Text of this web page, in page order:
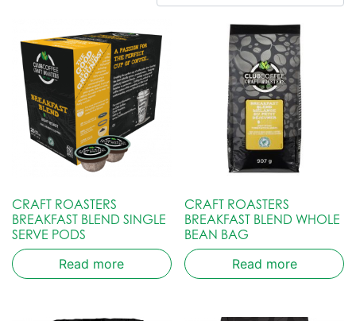
CRAFT ROASTERS
BREAKFAST BLEND SINGLE
SERVE PODS
Read more
CRAFT ROASTERS
BREAKFAST BLEND WHOLE
BEAN BAG
Read more